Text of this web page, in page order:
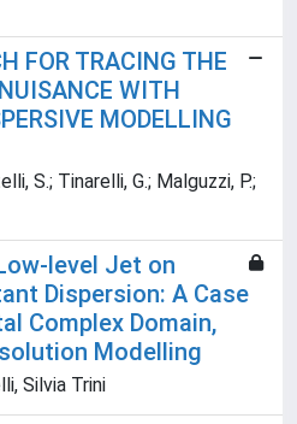
FOR TRACING THE
WITH
MODELLING
S.; Tinarelli, G.; Malguzzi, P.;
level Jet on
Dispersion: A Case
Complex Domain,
Modelling
Silvia Trini